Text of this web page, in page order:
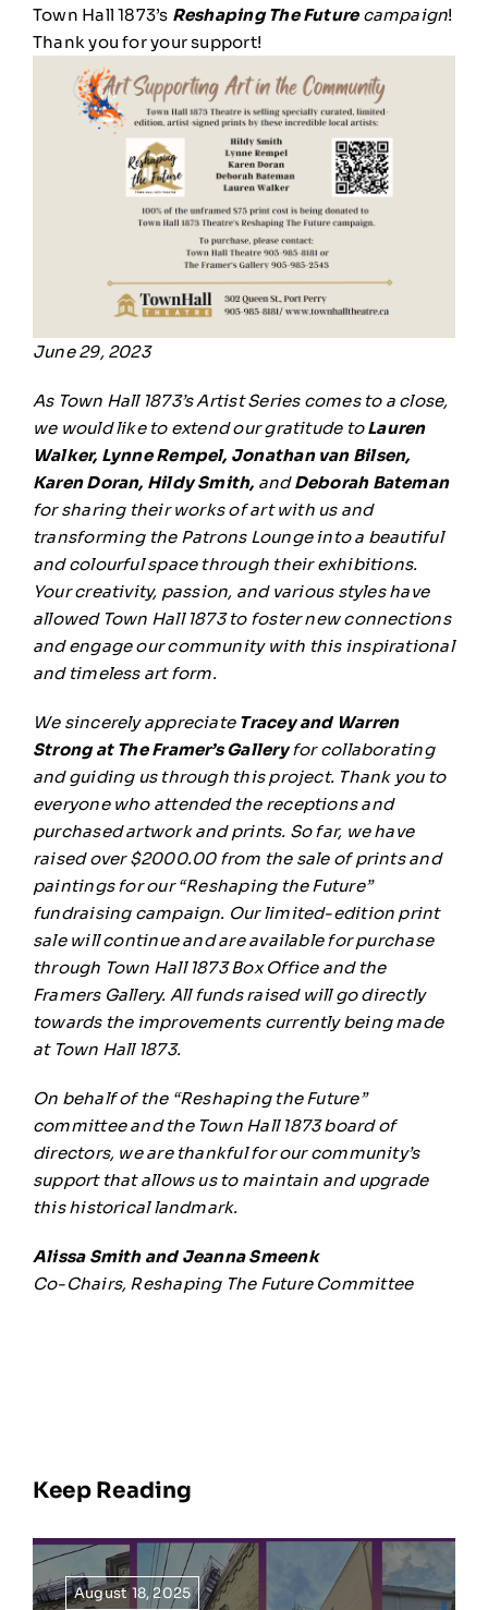
Town Hall 1873’s Reshaping The Future campaign!
Thank you for your support!
June 29, 2023
As Town Hall 1873’s Artist Series comes to a close,
we would like to extend our gratitude toLauren
Walker, Lynne Rempel, Jonathan van Bilsen,
Karen Doran, Hildy Smith, andDeborah Bateman
for sharing their works of art with us and
transforming the Patrons Lounge into a beautiful
and colourful space through their exhibitions.
Your creativity, passion, and various styles have
allowed Town Hall 1873 to foster new connections
and engage our community with this inspirational
and timeless art form.
We sincerely appreciate Tracey and Warren
Strong at The Framer’s Galleryfor collaborating
and guiding us through this project. Thank you to
everyone who attended the receptions and
purchased artwork and prints. So far, we have
raised over $2000.00 from the sale of prints and
paintings for our “Reshaping the Future”
fundraising campaign. Our limited-edition print
sale will continue and are available for purchase
through Town Hall 1873 Box Office and the
Framers Gallery. All funds raised will go directly
towards the improvements currently being made
at Town Hall 1873.
On behalf of the “Reshaping the Future”
committee and the Town Hall 1873 board of
directors, we are thankful for our community’s
support that allows us to maintain and upgrade
this historical landmark.
Alissa Smith and Jeanna Smeenk
Co-Chairs, Reshaping The Future Committee
Keep Reading
August 18, 2025